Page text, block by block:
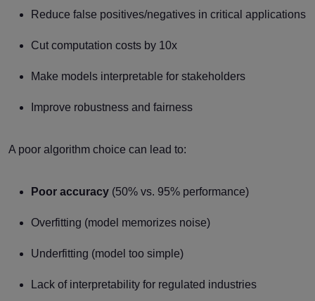
Reduce false positives/negatives in critical applications
Cut computation costs by 10x
Make models interpretable for stakeholders
Improve robustness and fairness
A poor algorithm choice can lead to:
Poor accuracy (50% vs. 95% performance)
Overfitting (model memorizes noise)
Underfitting (model too simple)
Lack of interpretability for regulated industries